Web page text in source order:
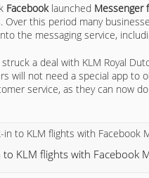
Facebook launched Messenger
Over this period many
the messaging service,
struck a deal with KLM Royal
will not need a special app to
service, as they can now
to KLM flights with Facebook